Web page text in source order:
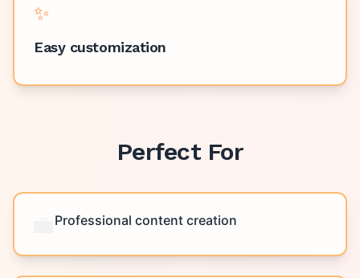
✨
Easy customization
Perfect For
Professional content creation